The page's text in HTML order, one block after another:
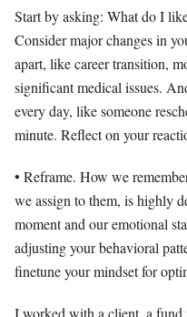
Start by asking: What do I
Consider major changes in
apart, like career transition,
significant medical issues.
every day, like someone
minute. Reflect on your
• Reframe. How we
we assign to them, is highly
moment and our emotional
adjusting your behavioral
finetune your mindset for
I worked with a client, a fund